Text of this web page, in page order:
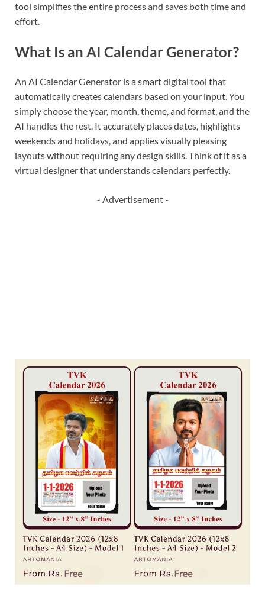
tool simplifies the entire process and saves both time and
effort.
What Is an AI Calendar Generator?
An AI Calendar Generator is a smart digital tool that
automatically creates calendars based on your input. You
simply choose the year, month, theme, and format, and the
AI handles the rest. It accurately places dates, highlights
weekends and holidays, and applies visually pleasing
layouts without requiring any design skills. Think of it as a
virtual designer that understands calendars perfectly.
- Advertisement -